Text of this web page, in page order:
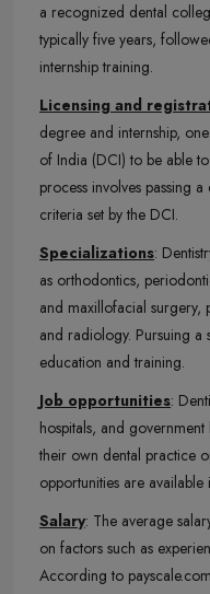
a recognized dental
typically five years,
internship training.
Licensing and
degree and internship,
of India (DCI) to be able
process involves passing
criteria set by the DCI.
Specializations:
as orthodontics,
and maxillofacial surgery,
and radiology. Pursuing a
education and training.
Job opportunities:
hospitals, and
their own dental practice
opportunities are
Salary: The average
on factors such as
According to